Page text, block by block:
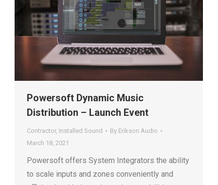
Powersoft Dynamic Music
Distribution – Launch Event
Contractor, Installed Sound By Erikson Audio
March 18, 2021
Powersoft offers System Integrators the ability
to scale inputs and zones conveniently and